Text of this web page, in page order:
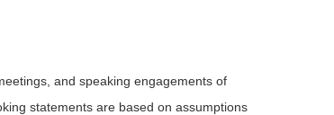
and speaking engagements of
statements are based on assumptions